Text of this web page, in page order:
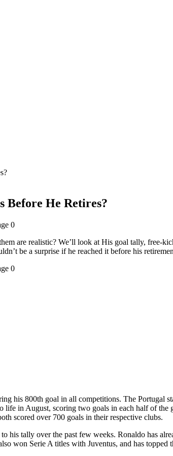
Before He Retires?
are realistic? We’ll look at His goal tally, free-
be a surprise if he reached it before his
his 800th goal in all competitions. The Portugal
in August, scoring two goals in each half of
scored over 700 goals in their respective clubs.
his tally over the past few weeks. Ronaldo has
won Serie A titles with Juventus, and has topped